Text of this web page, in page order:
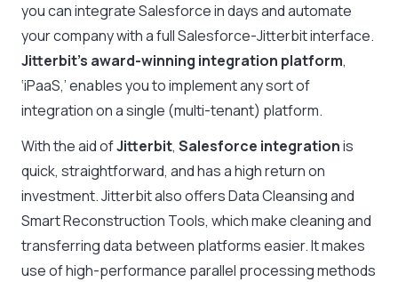
you can integrate Salesforce in days and automate
your company with a full Salesforce-Jitterbit interface.
Jitterbit’s award-winning integration platform,
‘iPaaS,’ enables you to implement any sort of
integration on a single (multi-tenant) platform.
With the aid ofJitterbit, Salesforce integrationis
quick, straightforward, and has a high return on
investment. Jitterbit also offers Data Cleansing and
Smart Reconstruction Tools, which make cleaning and
transferring data between platforms easier. It makes
use of high-performance parallel processing methods